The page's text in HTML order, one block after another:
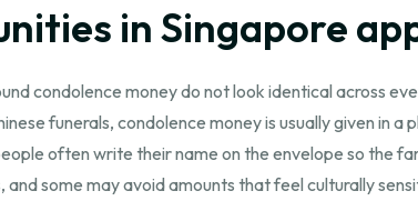
in Singapore
condolence money do not look identical across
funerals, condolence money is usually given in
often write their name on the envelope so the
some may avoid amounts that feel culturally